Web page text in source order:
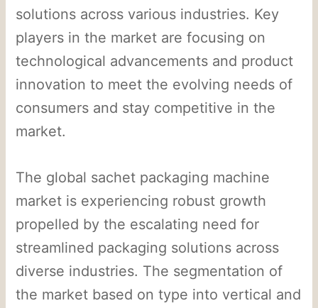
solutions across various industries. Key
players in the market are focusing on
technological advancements and product
innovation to meet the evolving needs of
consumers and stay competitive in the
market.
The global sachet packaging machine
market is experiencing robust growth
propelled by the escalating need for
streamlined packaging solutions across
diverse industries. The segmentation of
the market based on type into vertical and